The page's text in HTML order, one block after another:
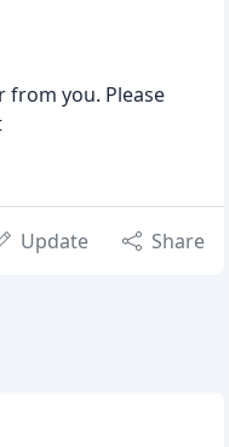
from you. Please
Update Share